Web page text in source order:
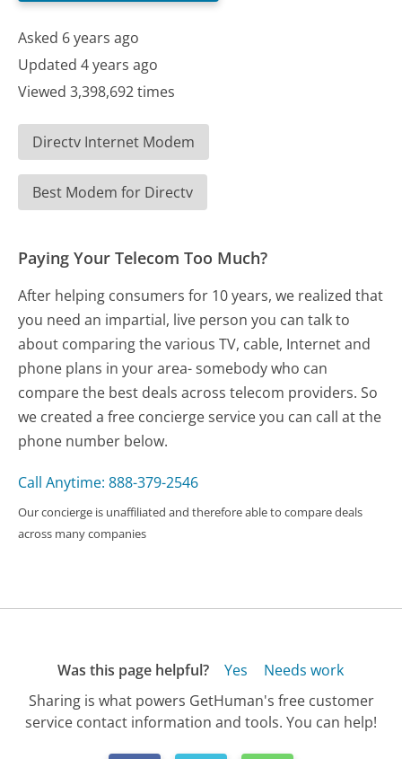
Asked 6 years ago
Updated 4 years ago
Viewed 3,398,692 times
Directv Internet Modem
Best Modem for Directv
Paying Your Telecom Too Much?
After helping consumers for 10 years, we realized that
you need an impartial, live person you can talk to
about comparing the various TV, cable, Internet and
phone plans in your area- somebody who can
compare the best deals across telecom providers. So
we created a free concierge service you can call at the
phone number below.
Call Anytime: 888-379-2546
Our concierge is unaffiliated and therefore able to compare deals
across many companies
Was this page helpful? Yes
Needs work
Sharing is what powers GetHuman's free customer
service contact information and tools. You can help!